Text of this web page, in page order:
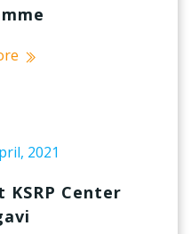
2021
KSRP Center